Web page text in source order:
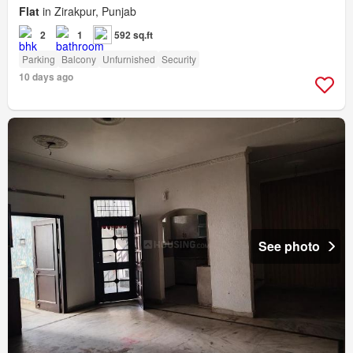
Flat in Zirakpur, Punjab
2 1 592 sq.ft
Parking Balcony Unfurnished Security
10 days ago
See photo